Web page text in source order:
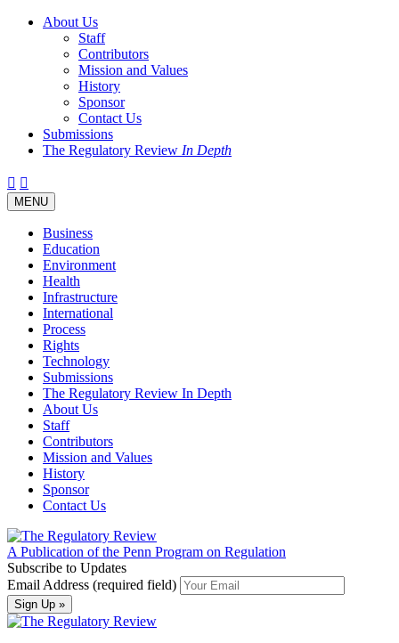
About Us
Staff
Contributors
Mission and Values
History
Sponsor
Contact Us
Submissions
The Regulatory Review In Depth
Twitter
Facebook
LinkedIn
Bluesky
Threads
Toggle
navigation
MENU
Business
Education
Environment
Health
Infrastructure
International
Process
Rights
Technology
Submissions
The Regulatory Review In Depth
About Us
Staff
Contributors
Mission and Values
History
Sponsor
Contact Us
A Publication of the Penn Program on Regulation
Subscribe to Updates
Email Address (required field)